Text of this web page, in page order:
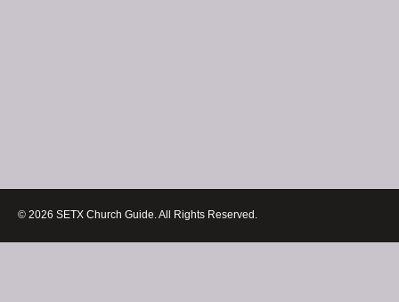
© 2026 SETX Church Guide. All Rights Reserved.